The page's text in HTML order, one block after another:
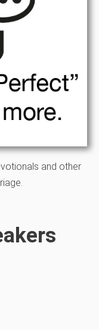
and other